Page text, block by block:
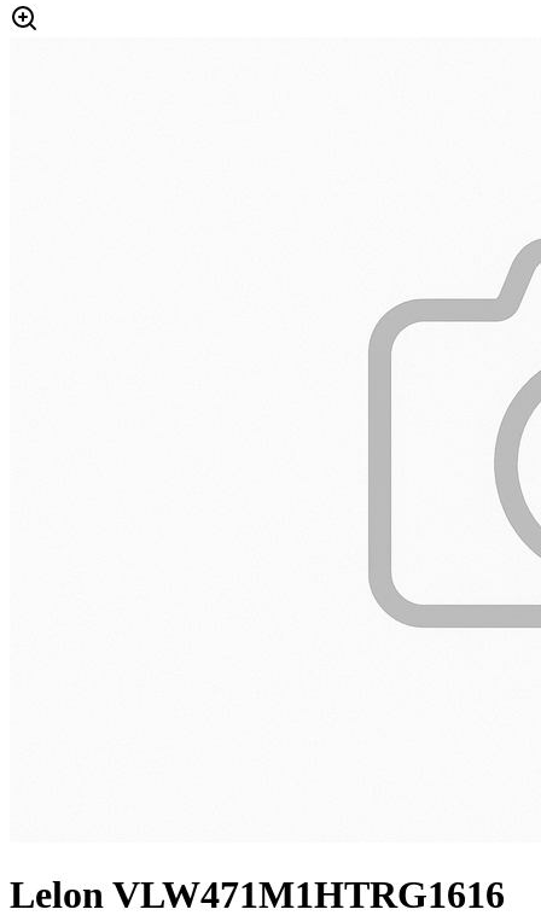
Lelon VLW471M1HTRG1616